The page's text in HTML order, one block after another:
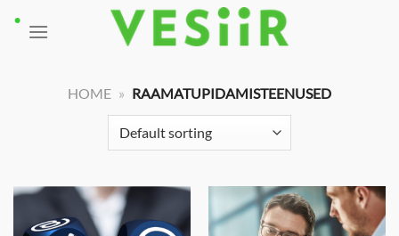
HOME » RAAMATUPIDAMISTEENUSED